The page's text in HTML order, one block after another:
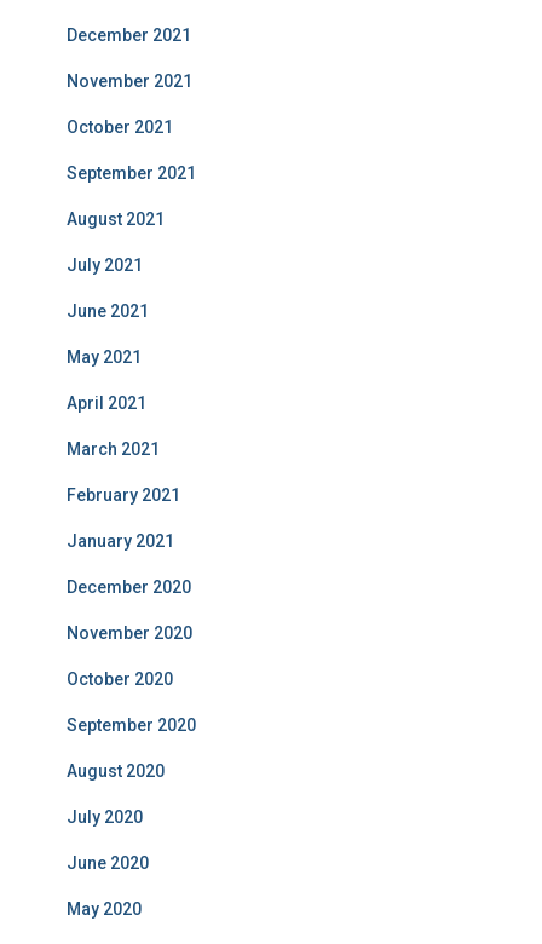
December 2021
November 2021
October 2021
September 2021
August 2021
July 2021
June 2021
May 2021
April 2021
March 2021
February 2021
January 2021
December 2020
November 2020
October 2020
September 2020
August 2020
July 2020
June 2020
May 2020